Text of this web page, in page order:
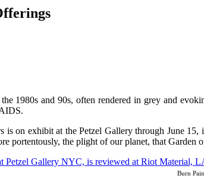
1980s and 90s, often rendered in grey and
on exhibit at the Petzel Gallery through June
portentously, the plight of our planet, that Garden
Burn